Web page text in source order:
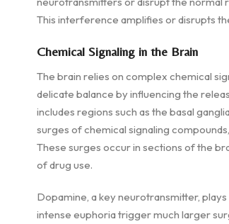
This interference amplifies or disrupts
Chemical Signaling in the Brain
The brain relies on complex chemical
delicate balance by influencing the
includes regions such as the basal
surges of chemical signaling
These surges occur in sections of the
of drug use.
Dopamine, a key neurotransmitter,
intense euphoria trigger much larger